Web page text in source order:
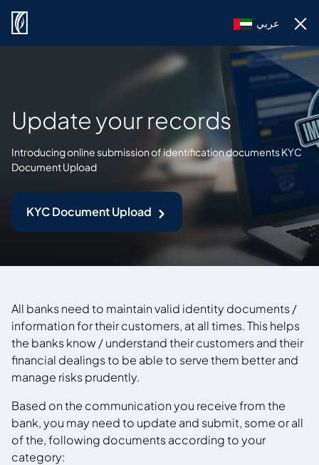
عربي
Update your records
Introducing online submission of identification documents KYC
Document Upload
KYC Document Upload
All banks need to maintain valid identity documents /
information for their customers, at all times. This helps
the banks know / understand their customers and their
financial dealings to be able to serve them better and
manage risks prudently.
Based on the communication you receive from the
bank, you may need to update and submit, some or all
of the, following documents according to your
category: